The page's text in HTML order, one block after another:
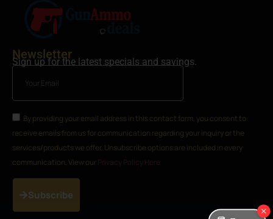
Newsletter
Sign up for the latest specials and savings.
By providing your email address in this contact form, you consent to
receive emails from us for communication regarding your inquiry or the
services/products we offer. Unsubscribe options are included in every
communication. View our Privacy Policy Here
Subscribe